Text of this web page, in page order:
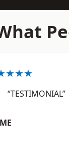
“TESTIMONIAL”